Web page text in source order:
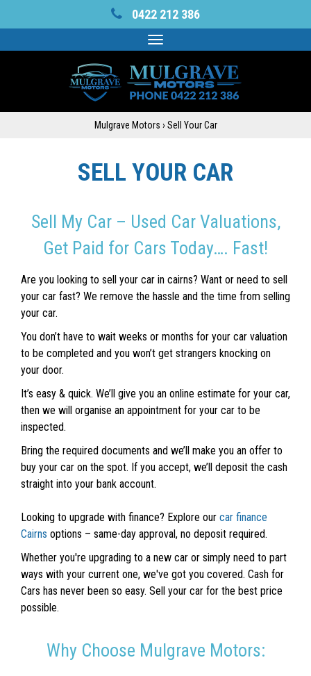
0422 212 386
Toggle
navigation
Mulgrave Motors › Sell Your Car
SELL YOUR CAR
Sell My Car – Used Car Valuations,
Get Paid for Cars Today…. Fast!
Are you looking to sell your car in cairns? Want or need to sell
your car fast? We remove the hassle and the time from selling
your car.
You don’t have to wait weeks or months for your car valuation
to be completed and you won’t get strangers knocking on
your door.
It’s easy & quick. We’ll give you an online estimate for your car,
then we will organise an appointment for your car to be
inspected.
Bring the required documents and we’ll make you an offer to
buy your car on the spot. If you accept, we’ll deposit the cash
straight into your bank account.
Looking to upgrade with finance? Explore our car finance
Cairns options – same-day approval, no deposit required.
Whether you're upgrading to a new car or simply need to part
ways with your current one, we've got you covered. Cash for
Cars has never been so easy. Sell your car for the best price
possible.
Why Choose Mulgrave Motors: